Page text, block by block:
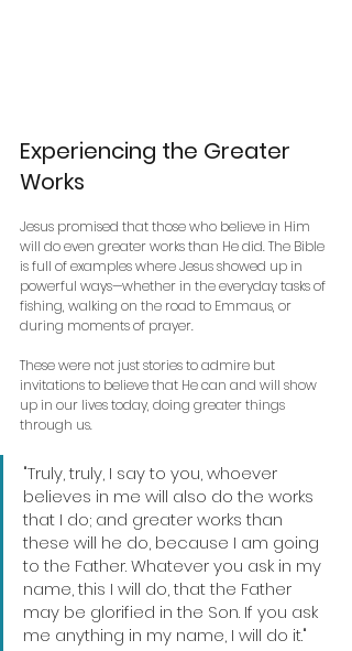
Experiencing the Greater
Works
Jesus promised that those who believe in Him
will do even greater works than He did. The Bible
is full of examples where Jesus showed up in
powerful ways—whether in the everyday tasks of
fishing, walking on the road to Emmaus, or
during moments of prayer.
These were not just stories to admire but
invitations to believe that He can and will show
up in our lives today, doing greater things
through us.
"Truly, truly, I say to you, whoever
believes in me will also do the works
that I do; and greater works than
these will he do, because I am going
to the Father. Whatever you ask in my
name, this I will do, that the Father
may be glorified in the Son. If you ask
me anything in my name, I will do it."